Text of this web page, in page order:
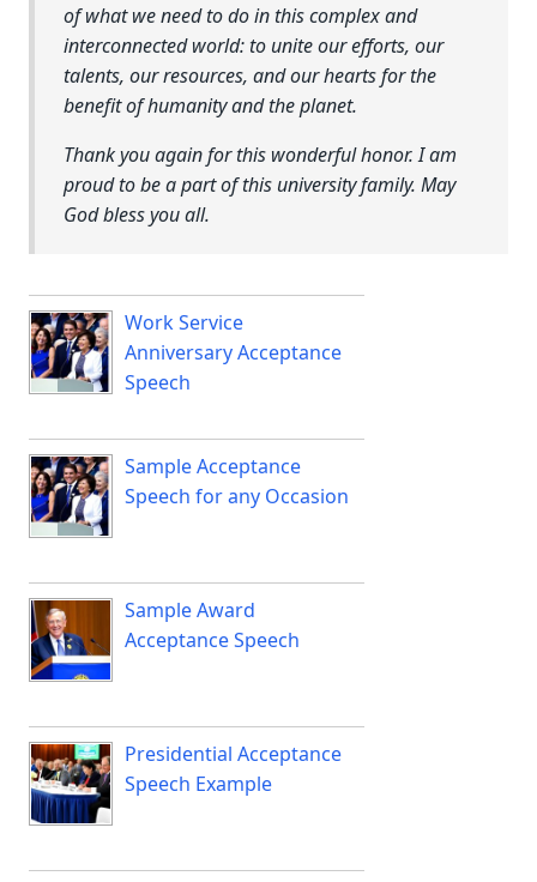
of what we need to do in this complex and
interconnected world: to unite our efforts, our
talents, our resources, and our hearts for the
benefit of humanity and the planet.
Thank you again for this wonderful honor. I am
proud to be a part of this university family. May
God bless you all.
Work Service
Anniversary Acceptance
Speech
Sample Acceptance
Speech for any Occasion
Sample Award
Acceptance Speech
Presidential Acceptance
Speech Example